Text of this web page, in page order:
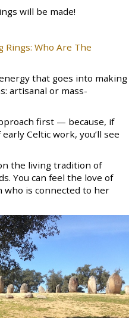
will be made!
Rings: Who Are The
that goes into making
artisanal or mass-
first — because, if
Celtic work, you’ll see
the living tradition of
You can feel the love of
who is connected to her